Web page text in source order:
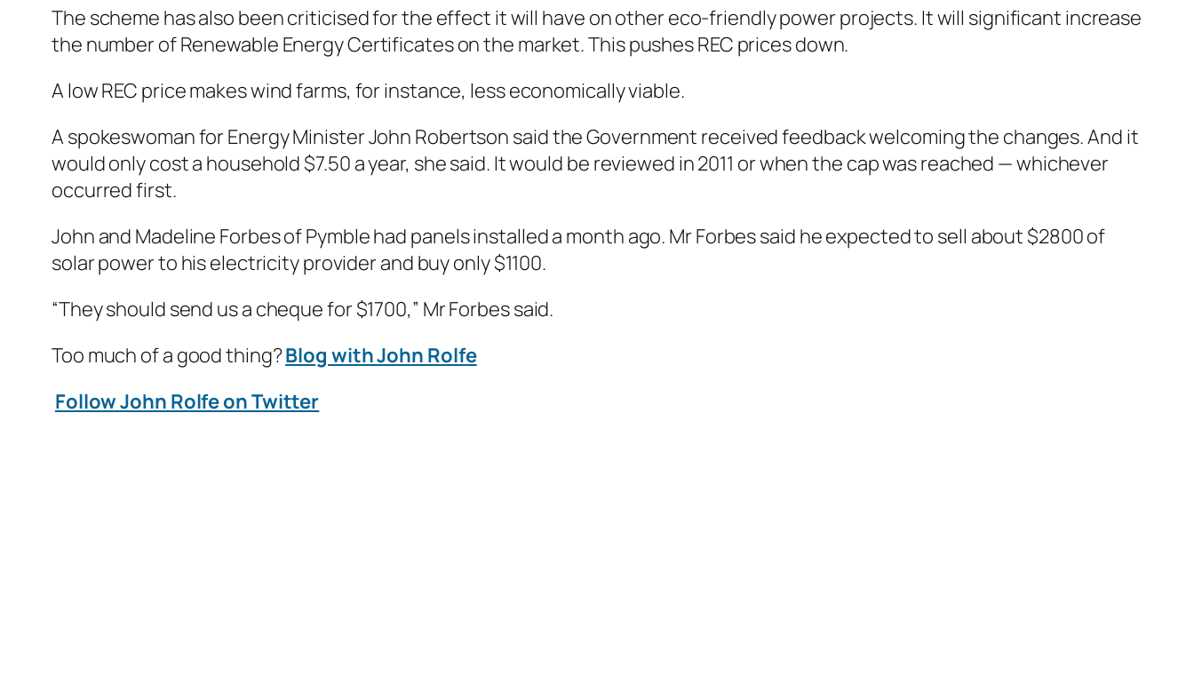
The scheme has also been criticised for the effect it will have on other eco-friendly power projects. It will significant increase
the number of Renewable Energy Certificates on the market. This pushes REC prices down.
A low REC price makes wind farms, for instance, less economically viable.
A spokeswoman for Energy Minister John Robertson said the Government received feedback welcoming the changes. And it
would only cost a household $7.50 a year, she said. It would be reviewed in 2011 or when the cap was reached — whichever
occurred first.
John and Madeline Forbes of Pymble had panels installed a month ago. Mr Forbes said he expected to sell about $2800 of
solar power to his electricity provider and buy only $1100.
“They should send us a cheque for $1700,” Mr Forbes said.
Too much of a good thing?Blog with John Rolfe
Follow John Rolfe on Twitter